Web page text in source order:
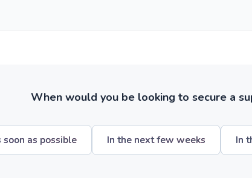
When would you be looking to secure a
soon as possible In the next few weeks In